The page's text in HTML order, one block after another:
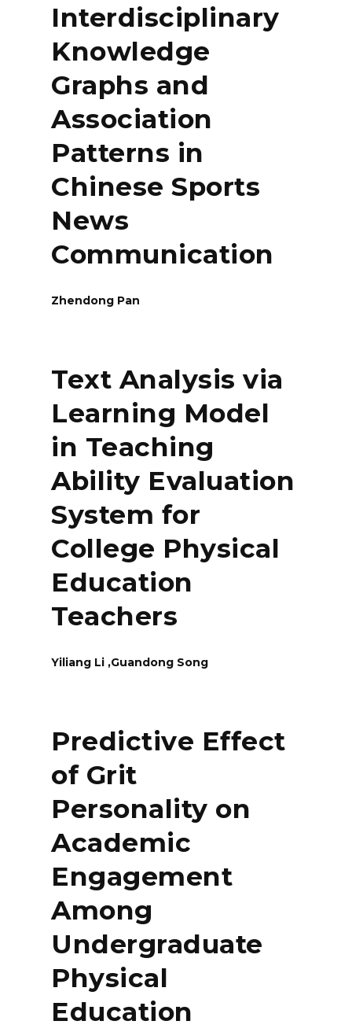
Interdisciplinary
Knowledge
Graphs and
Association
Patterns in
Chinese Sports
News
Communication
Zhendong Pan
Text Analysis via
Learning Model
in Teaching
Ability Evaluation
System for
College Physical
Education
Teachers
Yiliang Li ,Guandong Song
Predictive Effect
of Grit
Personality on
Academic
Engagement
Among
Undergraduate
Physical
Education